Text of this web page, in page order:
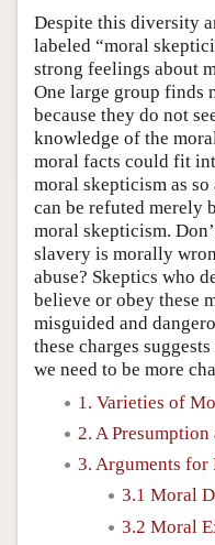
Despite this diversity
labeled “moral
strong feelings about
One large group finds
because they do not
knowledge of the
moral facts could fit
moral skepticism as
can be refuted merely
moral skepticism.
slavery is morally
abuse? Skeptics who
believe or obey these
misguided and
these charges
we need to be more
1. Varieties of
2. A
3. Arguments
3.1 Moral
3.2 Moral